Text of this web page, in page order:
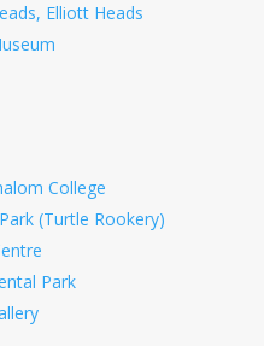
Elliott Heads
College
(Turtle Rookery)
Park